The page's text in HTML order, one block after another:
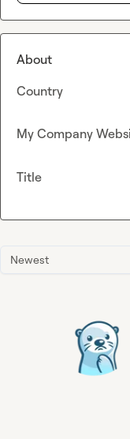
Newest
About
Country
My Company
Title